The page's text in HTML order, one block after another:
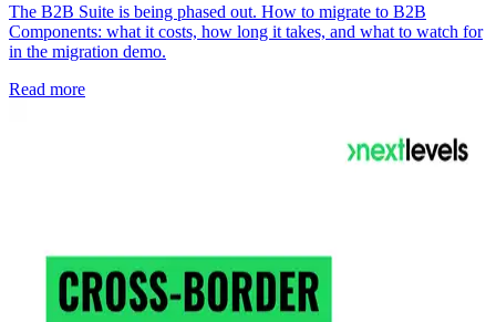
The B2B Suite is being phased out. How to migrate to B2B
Components: what it costs, how long it takes, and what to watch for
in the migration demo.
Read more